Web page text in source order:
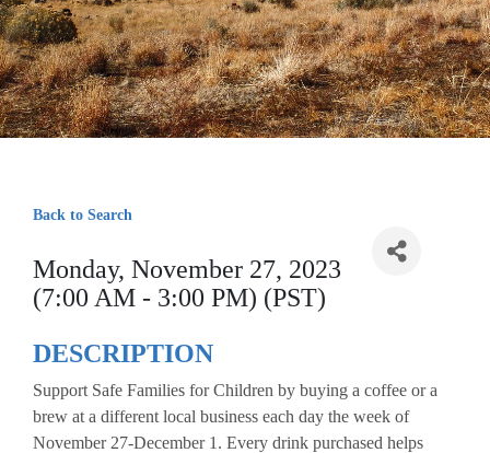
Back to Search
Monday, November 27, 2023
(7:00 AM - 3:00 PM) (PST)
DESCRIPTION
Support Safe Families for Children by buying a coffee or a
brew at a different local business each day the week of
November 27-December 1. Every drink purchased helps